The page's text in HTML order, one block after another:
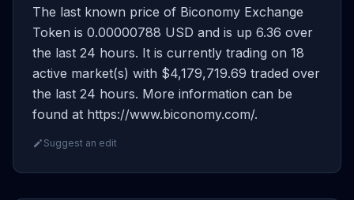
The last known price of Biconomy Exchange
Token is 0.00000788 USD and is up 6.36 over
the last 24 hours. It is currently trading on 18
active market(s) with $4,179,719.69 traded over
the last 24 hours. More information can be
found at https://www.biconomy.com/.
Suggest an edit